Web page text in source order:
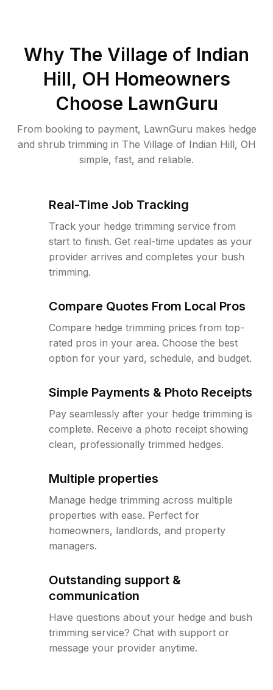
Why The Village of Indian
Hill, OH Homeowners
Choose LawnGuru
From booking to payment, LawnGuru makes hedge
and shrub trimming in The Village of Indian Hill, OH
simple, fast, and reliable.
Real-Time Job Tracking
Track your hedge trimming service from
start to finish. Get real-time updates as your
provider arrives and completes your bush
trimming.
Compare Quotes From Local Pros
Compare hedge trimming prices from top-
rated pros in your area. Choose the best
option for your yard, schedule, and budget.
Simple Payments & Photo Receipts
Pay seamlessly after your hedge trimming is
complete. Receive a photo receipt showing
clean, professionally trimmed hedges.
Multiple properties
Manage hedge trimming across multiple
properties with ease. Perfect for
homeowners, landlords, and property
managers.
Outstanding support &
communication
Have questions about your hedge and bush
trimming service? Chat with support or
message your provider anytime.